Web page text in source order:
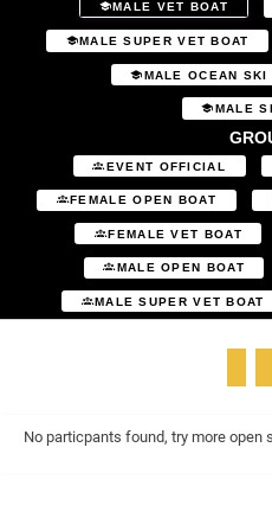
MALE VET BOAT
MALE SUPER VET BOAT
MALE OCEAN SKI
MALE
EVENT OFFICIAL
FEMALE OPEN BOAT
FEMALE VET BOAT
MALE OPEN BOAT
MALE SUPER VET BOAT
No particpants found, try more open